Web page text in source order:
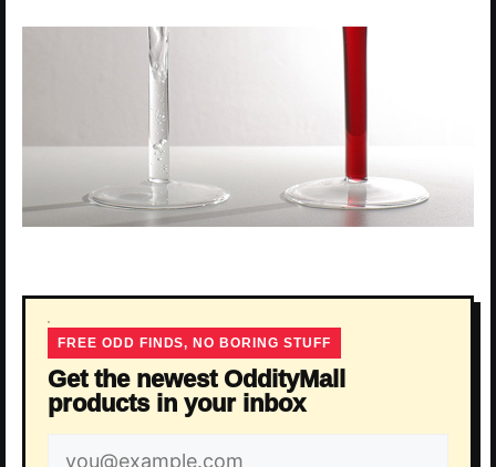
FREE ODD FINDS, NO BORING STUFF
Get the newest OddityMall
products in your inbox
Email